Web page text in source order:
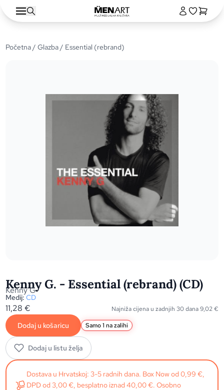
Početna/Glazba/ Essential (rebrand)
Kenny G. - Essential (rebrand) (CD)
Kenny G
Medij:CD
11,28€ Najniža cijena u zadnjih 30 dana9,02€
Dodaj u košaricu Samo 1 na zalihi
Dodaj u listu želja
Dostava u Hrvatskoj: 3-5 radnih dana. Box Now od 0,99 €,
DPD od 3,00 €, besplatno iznad 40,00 €. Osobno